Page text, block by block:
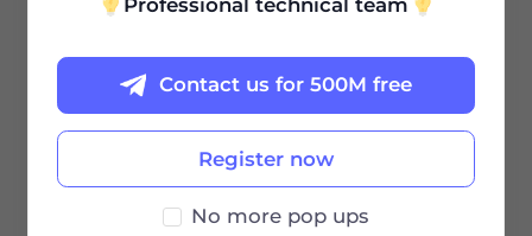
$85 / 30Days
Validity Period
Order Now
Register now
Contact us for 500M free
No more pop ups